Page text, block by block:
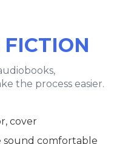
the process easier.
cover
sound comfortable